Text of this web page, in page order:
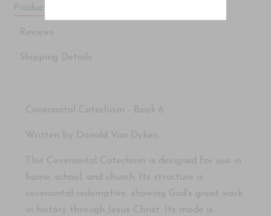
Product Description
Reviews
Shipping Details
Covenantal Catechism - Book 6
Written by Donald Van Dyken
This Covenantal Catechism is designed for use in
home, school, and church.
Its structure is
covenantal-redemptive, showing God's great work
in history through Jesus Christ.
Its mode is